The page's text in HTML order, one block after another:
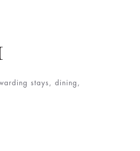
stays, dining,